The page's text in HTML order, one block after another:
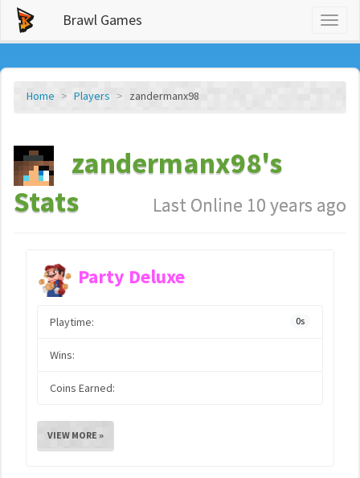
Brawl Games
Home Players zandermanx98
zandermanx98's
Stats
Last Online 10 years ago
Party Deluxe
Playtime: 0s
Wins:
Coins Earned:
VIEW MORE »